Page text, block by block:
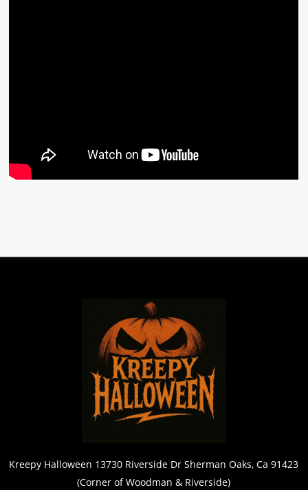
Kreepy Halloween 13730 Riverside Dr Sherman Oaks, Ca 91423
(Corner of Woodman & Riverside)